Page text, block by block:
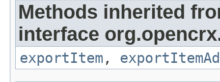
Methods inherited
interface
exportItem ,